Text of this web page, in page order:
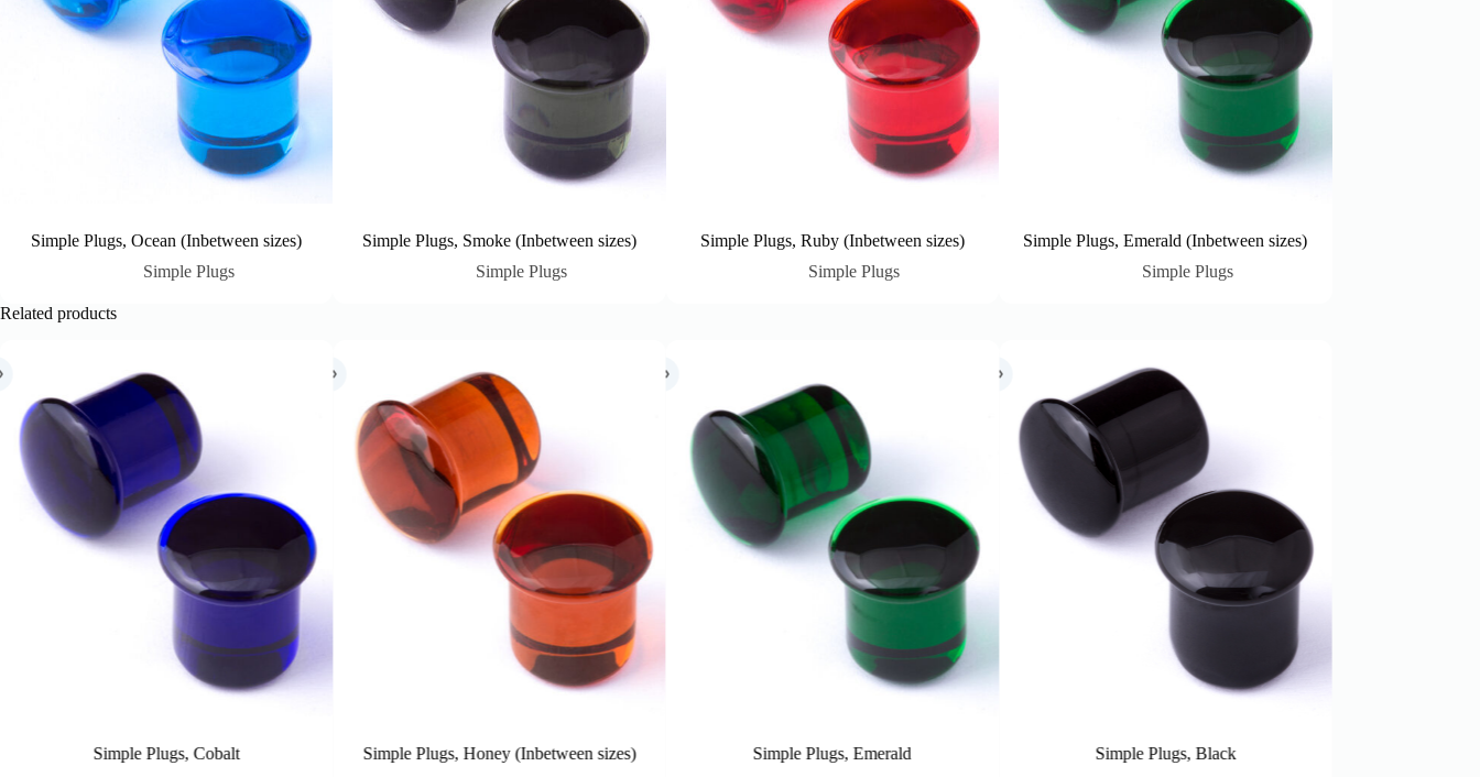
Simple Plugs, Ocean (Inbetween sizes)
Simple Plugs
Simple Plugs, Smoke (Inbetween sizes)
Simple Plugs
Simple Plugs, Ruby (Inbetween sizes)
Simple Plugs
Simple Plugs, Emerald (Inbetween sizes)
Simple Plugs
Related products
Simple Plugs, Honey (Inbetween sizes)
Simple Plugs, Emerald
Simple Plugs, Black
Simple Plugs, Ruby